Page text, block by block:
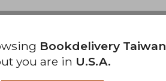
de las emociones
Bookdelivery Taiwan
you are in U.S.A.